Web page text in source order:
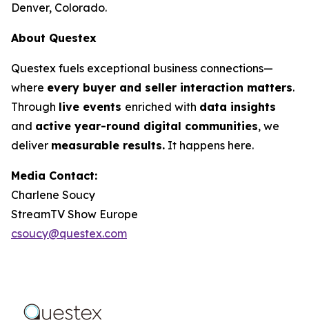
Denver, Colorado.
About Questex
Questex fuels exceptional business connections—
where every buyer and seller interaction matters.
Through live events enriched with data insights
and active year-round digital communities, we
deliver measurable results. It happens here.
Media Contact:
Charlene Soucy
StreamTV Show Europe
csoucy@questex.com